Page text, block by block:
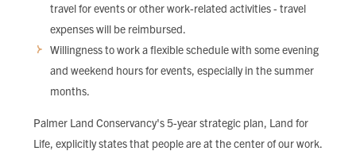
travel for events or other work-related activities - travel
expenses will be reimbursed.
Willingness to work a flexible schedule with some evening
and weekend hours for events, especially in the summer
months.
Palmer Land Conservancy's 5-year strategic plan, Land for
Life, explicitly states that people are at the center of our work.